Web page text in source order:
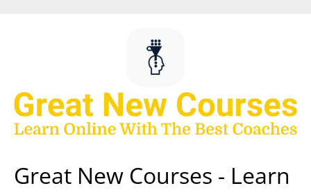
Great New Courses - Learn